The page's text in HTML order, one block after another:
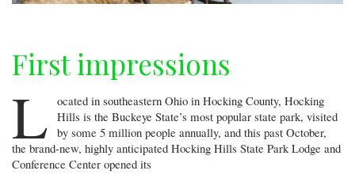
First impressions
L ocated in southeastern Ohio in Hocking County, Hocking
Hills is the Buckeye State’s most popular state park, visited
by some 5 million people annually, and this past October,
the brand-new, highly anticipated Hocking Hills State Park Lodge and
Conference Center opened its